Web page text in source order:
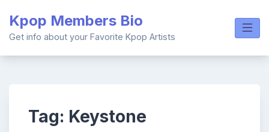
content
Kpop Members Bio
Get info about your Favorite Kpop Artists
Tag: Keystone